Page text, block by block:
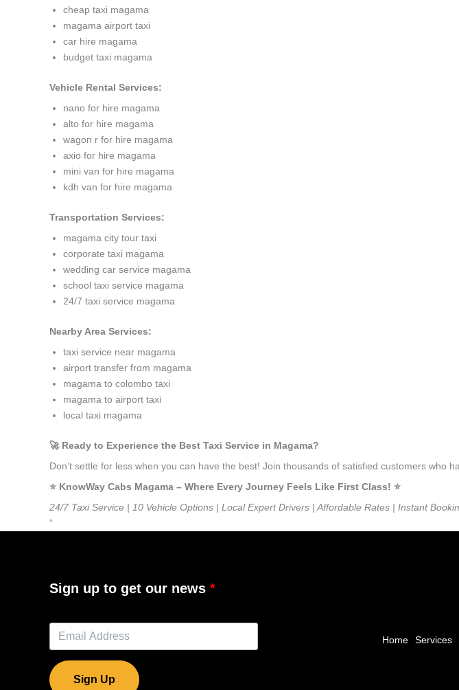
cheap taxi magama
magama airport taxi
car hire magama
budget taxi magama
Vehicle Rental Services:
nano for hire magama
alto for hire magama
wagon r for hire magama
axio for hire magama
mini van for hire magama
kdh van for hire magama
Transportation Services:
magama city tour taxi
corporate taxi magama
wedding car service magama
school taxi service magama
24/7 taxi service magama
Nearby Area Services:
taxi service near magama
airport transfer from magama
magama to colombo taxi
magama to airport taxi
local taxi magama
🚀 Ready to Experience the Best Taxi Service in Magama?
Don’t settle for less when you can have the best! Join thousands of satisfied customers who
⭐️ KnowWay Cabs Magama – Where Every Journey Feels Like First Class! ⭐️
24/7 Taxi Service | 10 Vehicle Options | Local Expert Drivers | Affordable Rates | Instant
”
Sign up to get our news
Sign Up
Home Services